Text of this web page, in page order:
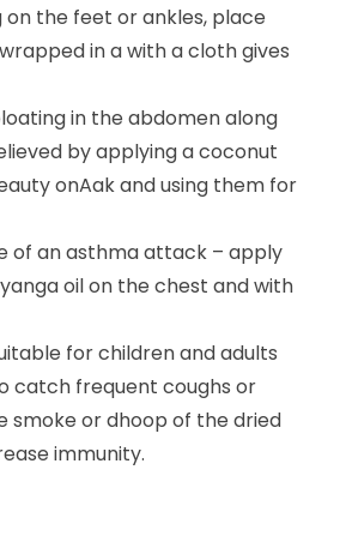
on the feet or ankles, place
in a with a cloth gives
in the abdomen along
by applying a coconut
onAak and using them for
of an asthma attack – apply
oil on the chest and with
for children and adults
catch frequent coughs or
smoke or dhoop of the dried
immunity.